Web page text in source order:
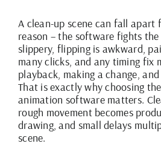
A clean-up scene can fall apart
reason – the software fights
slippery, flipping is awkward,
many clicks, and any timing fix
playback, making a change,
That is exactly why choosing
animation software matters.
rough movement becomes
drawing, and small delays
scene.